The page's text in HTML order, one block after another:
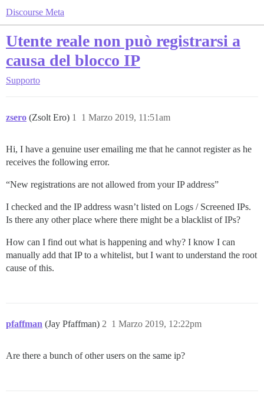
Discourse Meta
Utente reale non può registrarsi a
causa del blocco IP
Supporto
zsero (Zsolt Ero) 1 Marzo 2019, 11:51am
1
Hi, I have a genuine user emailing me that he cannot register as he
receives the following error.
“New registrations are not allowed from your IP address”
I checked and the IP address wasn’t listed on Logs / Screened IPs.
Is there any other place where there might be a blacklist of IPs?
How can I find out what is happening and why? I know I can
manually add that IP to a whitelist, but I want to understand the root
cause of this.
pfaffman (Jay Pfaffman) 1 Marzo 2019, 12:22pm
2
Are there a bunch of other users on the same ip?